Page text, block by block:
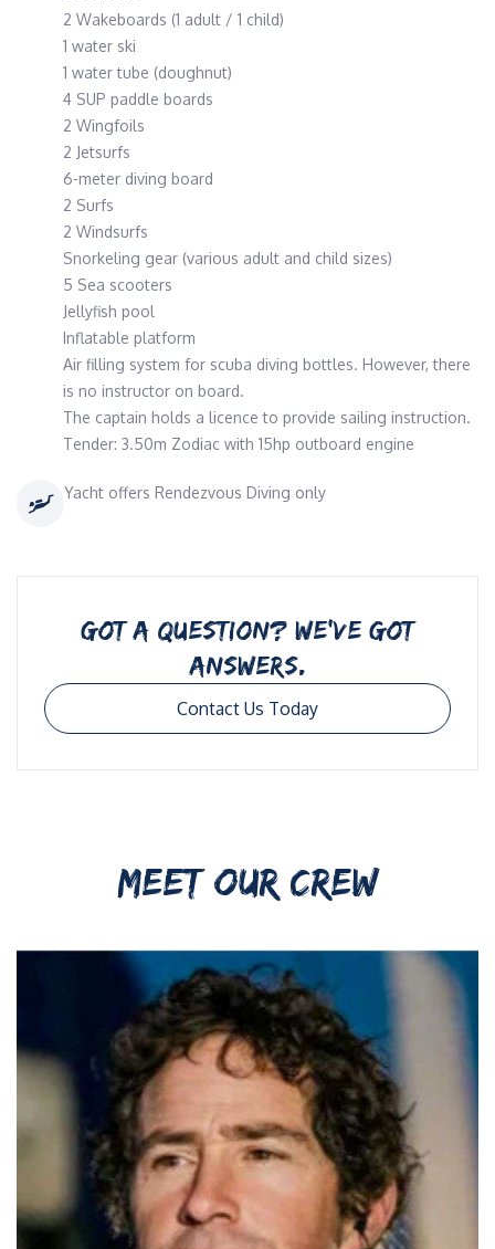
2 Wakeboards (1 adult / 1 child)
1 water ski
1 water tube (doughnut)
4 SUP paddle boards
2 Wingfoils
2 Jetsurfs
6-meter diving board
2 Surfs
2 Windsurfs
Snorkeling gear (various adult and child sizes)
5 Sea scooters
Jellyfish pool
Inflatable platform
Air filling system for scuba diving bottles. However, there
is no instructor on board.
The captain holds a licence to provide sailing instruction.
Tender: 3.50m Zodiac with 15hp outboard engine
Yacht offers Rendezvous Diving only
GOT A QUESTION? WE’VE GOT
ANSWERS.
Contact Us Today
MEET OUR CREW